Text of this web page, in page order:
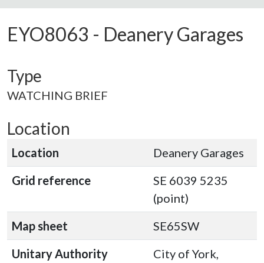
EYO8063 - Deanery Garages
Type
WATCHING BRIEF
Location
Location
Deanery Garages
Grid reference
SE 6039 5235
(point)
Map sheet
SE65SW
Unitary Authority
City of York,